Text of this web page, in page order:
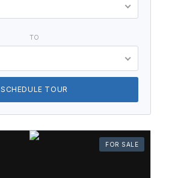
TO
SCHEDULE TOUR
FOR SALE